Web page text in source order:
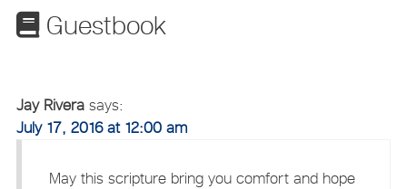
Guestbook
Jay Rivera says:
July 17, 2016 at 12:00 am
May this scripture bring you comfort and hope